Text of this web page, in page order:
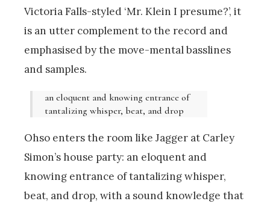
Victoria Falls-styled ‘Mr. Klein I presume?’, it
is an utter complement to the record and
emphasised by the move-mental basslines
and samples.
an eloquent and knowing entrance of
tantalizing whisper, beat, and drop
Ohso enters the room like Jagger at Carley
Simon’s house party: an eloquent and
knowing entrance of tantalizing whisper,
beat, and drop, with a sound knowledge that